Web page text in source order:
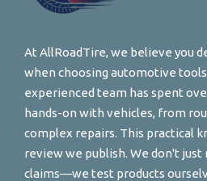
At AllRoadTire, we believe you
when choosing automotive tools
experienced team has spent
hands-on with vehicles, from
complex repairs. This practical
review we publish. We don't
claims—we test products